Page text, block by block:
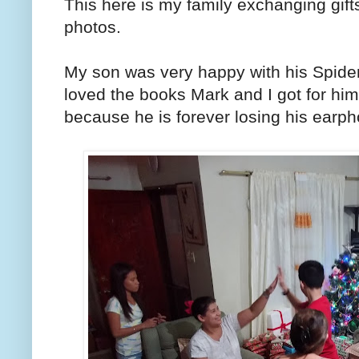
This here is my family exchanging
photos.
My son was very happy with his
loved the books Mark and I got for
because he is forever losing his